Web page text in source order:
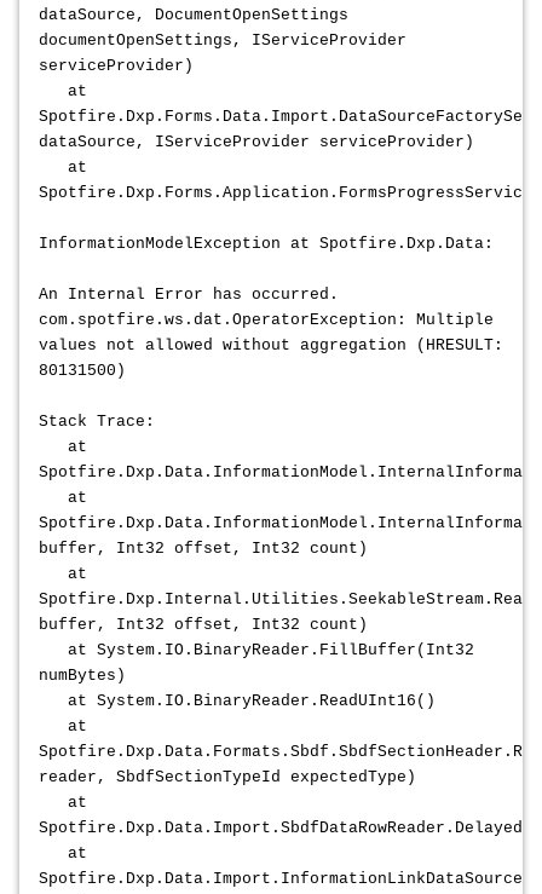
dataSource, DocumentOpenSettings
documentOpenSettings, IServiceProvider
serviceProvider)
at
dataSource, IServiceProvider serviceProvider)
at
InformationModelException at Spotfire.Dxp.Data:
An Internal Error has occurred.
com.spotfire.ws.dat.OperatorException: Multiple
values not allowed without aggregation (HRESULT:
80131500)
Stack Trace:
at
at
buffer, Int32 offset, Int32 count)
at
buffer, Int32 offset, Int32 count)
at System.IO.BinaryReader.FillBuffer(Int32
numBytes)
at System.IO.BinaryReader.ReadUInt16()
at
reader, SbdfSectionTypeId expectedType)
at
at